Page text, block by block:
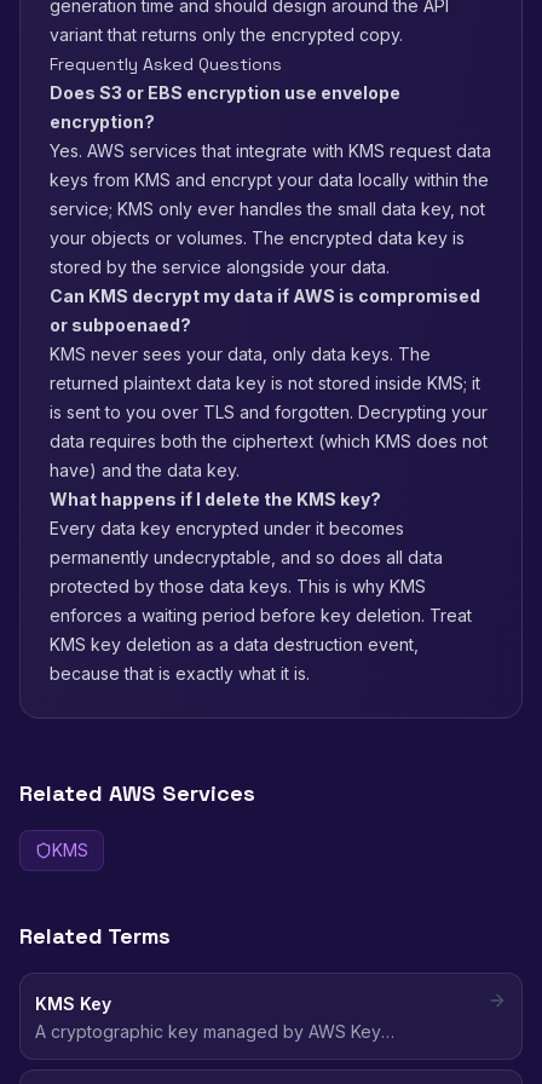
generation time and should design around the API
variant that returns only the encrypted copy.
Frequently Asked Questions
Does S3 or EBS encryption use envelope
encryption?
Yes. AWS services that integrate with KMS request data
keys from KMS and encrypt your data locally within the
service; KMS only ever handles the small data key, not
your objects or volumes. The encrypted data key is
stored by the service alongside your data.
Can KMS decrypt my data if AWS is compromised
or subpoenaed?
KMS never sees your data, only data keys. The
returned plaintext data key is not stored inside KMS; it
is sent to you over TLS and forgotten. Decrypting your
data requires both the ciphertext (which KMS does not
have) and the data key.
What happens if I delete the KMS key?
Every data key encrypted under it becomes
permanently undecryptable, and so does all data
protected by those data keys. This is why KMS
enforces a waiting period before key deletion. Treat
KMS key deletion as a data destruction event,
because that is exactly what it is.
Related AWS Services
KMS
Related Terms
KMS Key
A cryptographic key managed by AWS Key
Management Service used to encrypt and decrypt data